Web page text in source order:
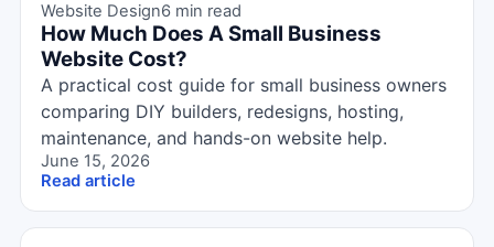
Website Design6 min read
How Much Does A Small Business
Website Cost?
A practical cost guide for small business owners
comparing DIY builders, redesigns, hosting,
maintenance, and hands-on website help.
June 15, 2026
Read article